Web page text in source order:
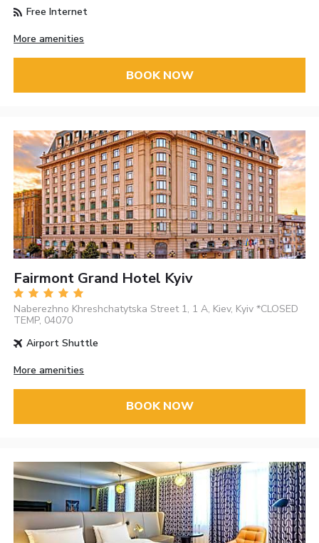
Free Internet
More amenities
BOOK NOW
Fairmont Grand Hotel Kyiv
Naberezhno Khreshchatytska Street 1, 1 A, Kiev, Kyiv *CLOSED
TEMP, 04070
Airport Shuttle
More amenities
BOOK NOW